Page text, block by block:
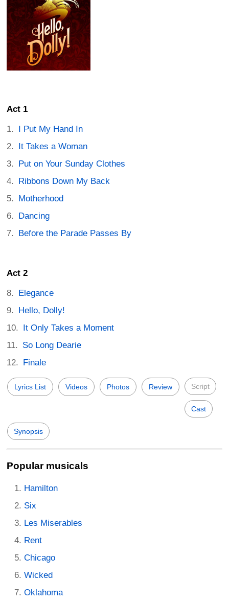
Act 1
I Put My Hand In
It Takes a Woman
Put on Your Sunday Clothes
Ribbons Down My Back
Motherhood
Dancing
Before the Parade Passes By
Act 2
Elegance
Hello, Dolly!
It Only Takes a Moment
So Long Dearie
Finale
Lyrics List Videos Photos Review Script
Cast
Synopsis
Popular musicals
Hamilton
Six
Les Miserables
Rent
Chicago
Wicked
Oklahoma